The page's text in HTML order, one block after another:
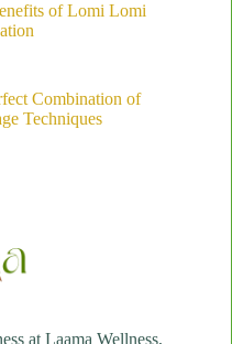
of Lomi Lomi
Combination of
Techniques
at Laama Wellness,